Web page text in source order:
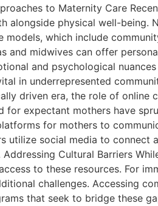
to Maternity Care
alongside physical well-being.
models, which include
and midwives can offer
and psychological
in underrepresented
driven era, the role of online
expectant mothers have
for mothers to
social media to connect
Cultural Barriers
to these resources. For
challenges. Accessing
that seek to bridge these